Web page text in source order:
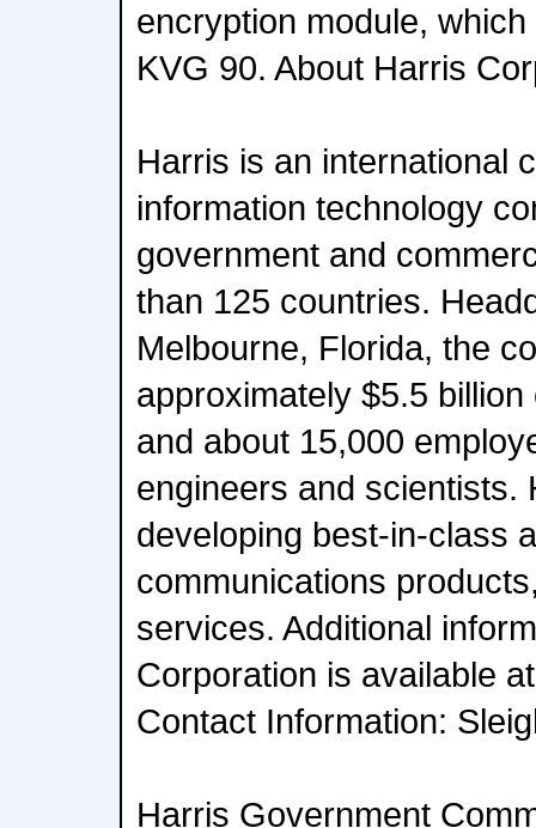
encryption module,
KVG 90. About Harris
Harris is an international
information technology
government and
than 125 countries.
Melbourne, Florida, the
approximately $5.5
and about 15,000
engineers and scientists.
developing best-in-class
communications
services. Additional
Corporation is available
Contact Information:
Harris Government